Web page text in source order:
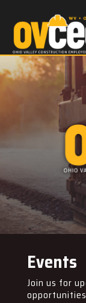
Events
Join us for